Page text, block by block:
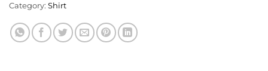
Category: Shirt